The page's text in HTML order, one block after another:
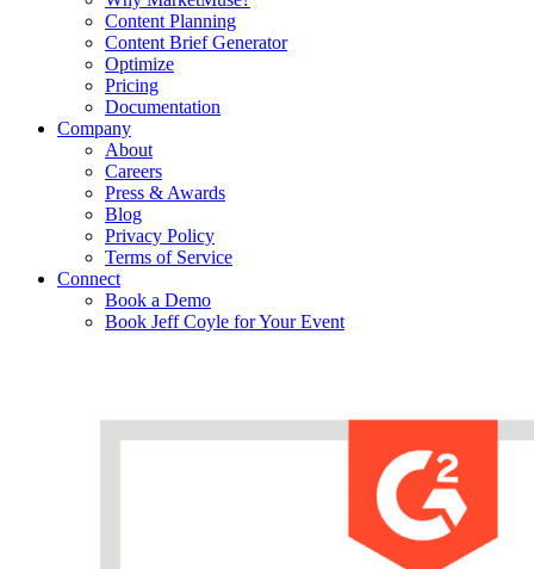
Content Planning
Content Brief Generator
Optimize
Pricing
Documentation
Company
About
Careers
Press & Awards
Blog
Privacy Policy
Terms of Service
Connect
Book a Demo
Book Jeff Coyle for Your Event